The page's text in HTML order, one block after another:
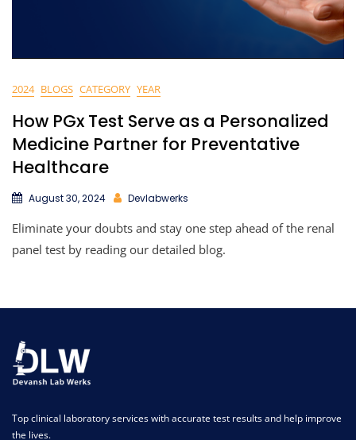
2024 BLOGS CATEGORY YEAR
How PGx Test Serve as a Personalized
Medicine Partner for Preventative
Healthcare
August 30, 2024 Devlabwerks
Eliminate your doubts and stay one step ahead of the renal
panel test by reading our detailed blog.
Top clinical laboratory services with accurate test results and help improve
the lives.